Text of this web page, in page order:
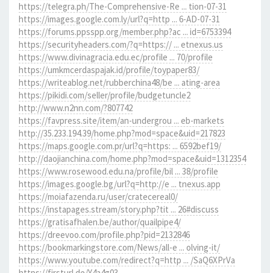
https://telegra.ph/The-Comprehensive-Re ... tion-07-31
https://images.google.com.ly/url?q=http ... 6-AD-07-31
https://forums.ppsspp.org/member.php?ac ... id=6753394
https://securityheaders.com/?q=https:// ... etnexus.us
https://www.divinagracia.edu.ec/profile ... 70/profile
https://umkmcerdaspajak.id/profile/toypaper83/
https://writeablog.net/rubberchina48/be ... ating-area
https://pikidi.com/seller/profile/budgetuncle2
http://www.n2nn.com/?807742
https://favpress.site/item/an-undergrou ... eb-markets
http://35.233.194.39/home.php?mod=space&uid=217823
https://maps.google.com.pr/url?q=https: ... 6592bef19/
http://daojianchina.com/home.php?mod=space&uid=1312354
https://www.rosewood.edu.na/profile/bil ... 38/profile
https://images.google.bg/url?q=http://e ... tnexus.app
https://moiafazenda.ru/user/cratecereal0/
https://instapages.stream/story.php?tit ... 26#discuss
https://gratisafhalen.be/author/quailpipe4/
https://dreevoo.com/profile.php?pid=2132846
https://bookmarkingstore.com/News/all-e ... olving-it/
https://www.youtube.com/redirect?q=http ... /SaQ6XPrVa